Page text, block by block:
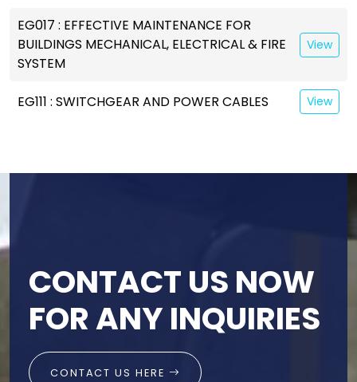
EG017 : EFFECTIVE MAINTENANCE FOR
BUILDINGS MECHANICAL, ELECTRICAL & FIRE
SYSTEM
View
EG111 : SWITCHGEAR AND POWER CABLES View
CONTACT US NOW
FOR ANY INQUIRIES
CONTACT US HERE